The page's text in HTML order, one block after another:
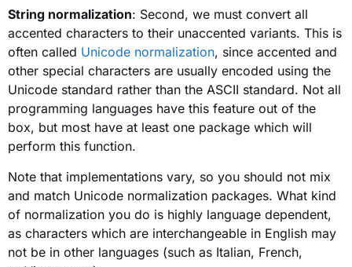
String normalization: Second, we must convert all
accented characters to their unaccented variants. This is
often called Unicode normalization, since accented and
other special characters are usually encoded using the
Unicode standard rather than the ASCII standard. Not all
programming languages have this feature out of the
box, but most have at least one package which will
perform this function.
Note that implementations vary, so you should not mix
and match Unicode normalization packages. What kind
of normalization you do is highly language dependent,
as characters which are interchangeable in English may
not be in other languages (such as Italian, French,